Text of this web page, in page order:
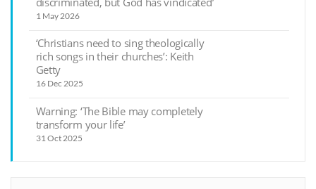
1 May 2026
‘Christians need to sing theologically
rich songs in their churches’: Keith
Getty
16 Dec 2025
Warning: ‘The Bible may completely
transform your life’
31 Oct 2025